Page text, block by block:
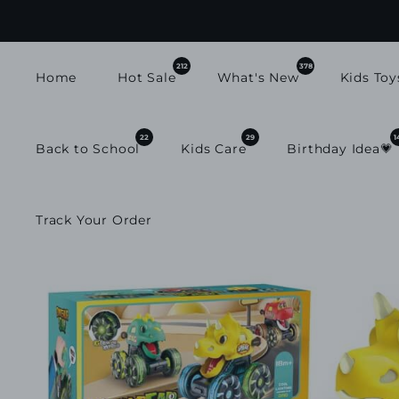
Home Hot Sale
212
What's New
378
Kids
Back to School
22
Kids Care
29
Birthday Idea💗
Track Your Order